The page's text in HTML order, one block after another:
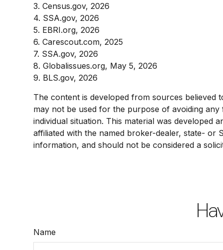
3. Census.gov, 2026
4. SSA.gov, 2026
5. EBRI.org, 2026
6. Carescout.com, 2025
7. SSA.gov, 2026
8. Globalissues.org, May 5, 2026
9. BLS.gov, 2026
The content is developed from sources believed
may not be used for the purpose of avoiding
individual situation. This material was developed
affiliated with the named broker-dealer, state- or
information, and should not be considered a
Name